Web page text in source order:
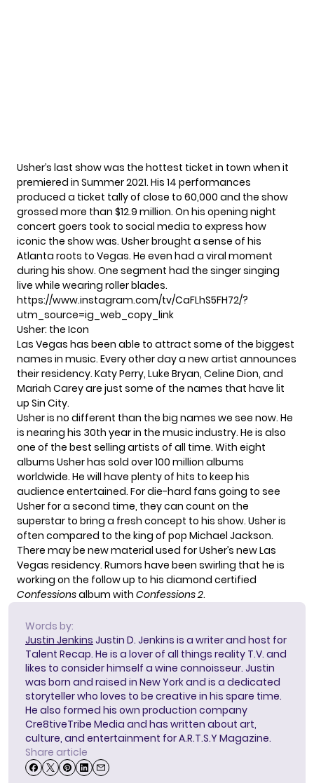
Usher’s last show was the hottest ticket in town when it
premiered in Summer 2021. His 14 performances
produced a ticket tally of close to 60,000 and the show
grossed more than $12.9 million. On his opening night
concert goers took to social media to express how
iconic the show was. Usher brought a sense of his
Atlanta roots to Vegas. He even had a viral moment
during his show. One segment had the singer singing
live while wearing roller blades.
https://www.instagram.com/tv/CaFLhS5FH72/?
utm_source=ig_web_copy_link
Usher: the Icon
Las Vegas has been able to attract some of the biggest
names in music. Every other day a new artist announces
their residency. Katy Perry, Luke Bryan, Celine Dion, and
Mariah Carey are just some of the names that have lit
up Sin City.
Usher is no different than the big names we see now. He
is nearing his 30th year in the music industry. He is also
one of the best selling artists of all time. With eight
albums Usher has sold over 100 million albums
worldwide. He will have plenty of hits to keep his
audience entertained. For die-hard fans going to see
Usher for a second time, they can count on the
superstar to bring a fresh concept to his show. Usher is
often compared to the king of pop Michael Jackson.
There may be new material used for Usher’s new Las
Vegas residency. Rumors have been swirling that he is
working on the follow up to his diamond certified
Confessionsalbum with Confessions 2.
Words by:
Justin Jenkins Justin D. Jenkins is a writer and host for
Talent Recap. He is a lover of all things reality T.V. and
likes to consider himself a wine connoisseur. Justin
was born and raised in New York and is a dedicated
storyteller who loves to be creative in his spare time.
He also formed his own production company
Cre8tiveTribe Media and has written about art,
culture, and entertainment for A.R.T.S.Y Magazine.
Share article